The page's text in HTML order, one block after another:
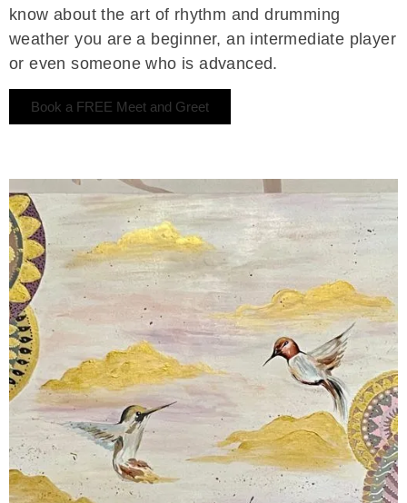
know about the art of rhythm and drumming
weather you are a beginner, an intermediate player
or even someone who is advanced.
Book a FREE Meet and Greet